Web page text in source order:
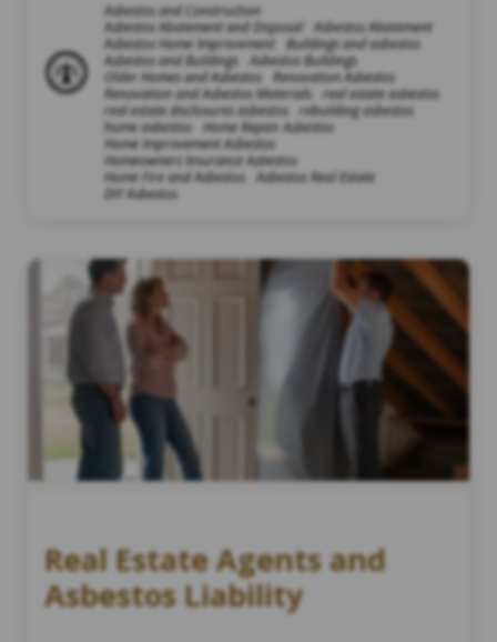
Asbestos and Construction
Asbestos Abatement and Disposal
Asbestos Abatement
Asbestos Home Improvement
Buildings and asbestos
Asbestos and Buildings Asbestos Buildings
Older Homes and Asbestos
Renovation Asbestos
Renovation and Asbestos Materials
real estate asbestos
real estate disclosures asbestos
rebuilding asbestos
home asbestos
Home Repair Asbestos
Home Improvement Asbestos
Homeowners Insurance Asbestos
Home Fire and Asbestos
Asbestos Real Estate
DIY Asbestos
Real Estate Agents and
Asbestos Liability